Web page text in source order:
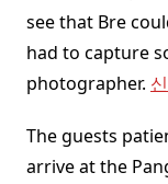
see that Bre
had to capture
photographer.
The guests
arrive at the